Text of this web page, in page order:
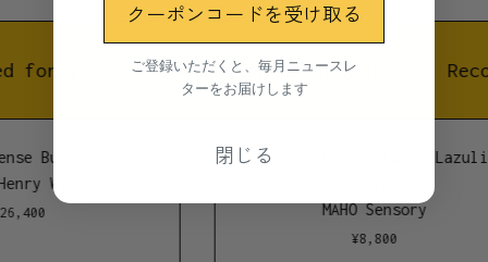
cleanse. Designed to capture the falling ash onto
is custom fit for MAHŌ Sensory Sticks to unleash a
transcendent escape.
Hōseki mari burner induces calm, relaxation, and
brings a sense of sophistication to the art of
healing through nature and smoke.
for you Recommended for you
Burner - Brass
Wilson
Hoseki Mari - Lapis Lazuli
MAHŌ Sensory
¥8,800
クーポンコードを受け取る
ご登録いただくと、毎月ニュースレ
ターをお届けします
閉じる